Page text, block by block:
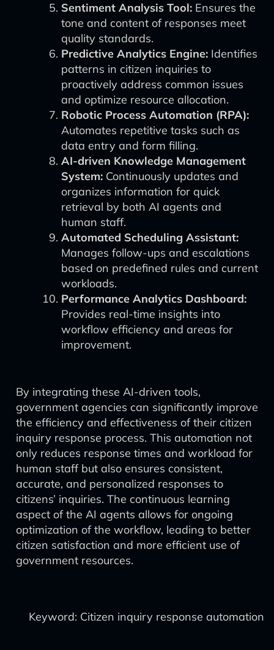
Sentiment Analysis Tool: Ensures the
tone and content of responses meet
quality standards.
Predictive Analytics Engine: Identifies
patterns in citizen inquiries to
proactively address common issues
and optimize resource allocation.
Robotic Process Automation (RPA):
Automates repetitive tasks such as
data entry and form filling.
AI-driven Knowledge Management
System: Continuously updates and
organizes information for quick
retrieval by both AI agents and
human staff.
Automated Scheduling Assistant:
Manages follow-ups and escalations
based on predefined rules and current
workloads.
Performance Analytics Dashboard:
Provides real-time insights into
workflow efficiency and areas for
improvement.
By integrating these AI-driven tools,
government agencies can significantly improve
the efficiency and effectiveness of their citizen
inquiry response process. This automation not
only reduces response times and workload for
human staff but also ensures consistent,
accurate, and personalized responses to
citizens’ inquiries. The continuous learning
aspect of the AI agents allows for ongoing
optimization of the workflow, leading to better
citizen satisfaction and more efficient use of
government resources.
Keyword: Citizen inquiry response automation